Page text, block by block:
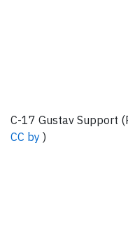
C-17 Gustav Support
CC by )